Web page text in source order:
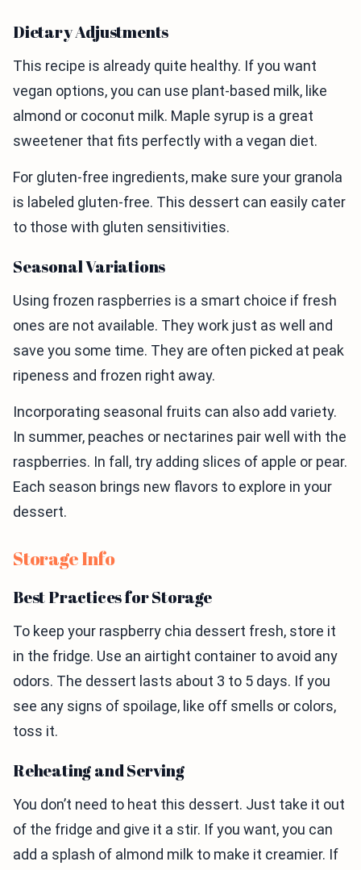
Dietary Adjustments
This recipe is already quite healthy. If you want
vegan options, you can use plant-based milk, like
almond or coconut milk. Maple syrup is a great
sweetener that fits perfectly with a vegan diet.
For gluten-free ingredients, make sure your granola
is labeled gluten-free. This dessert can easily cater
to those with gluten sensitivities.
Seasonal Variations
Using frozen raspberries is a smart choice if fresh
ones are not available. They work just as well and
save you some time. They are often picked at peak
ripeness and frozen right away.
Incorporating seasonal fruits can also add variety.
In summer, peaches or nectarines pair well with the
raspberries. In fall, try adding slices of apple or pear.
Each season brings new flavors to explore in your
dessert.
Storage Info
Best Practices for Storage
To keep your raspberry chia dessert fresh, store it
in the fridge. Use an airtight container to avoid any
odors. The dessert lasts about 3 to 5 days. If you
see any signs of spoilage, like off smells or colors,
toss it.
Reheating and Serving
You don’t need to heat this dessert. Just take it out
of the fridge and give it a stir. If you want, you can
add a splash of almond milk to make it creamier. If